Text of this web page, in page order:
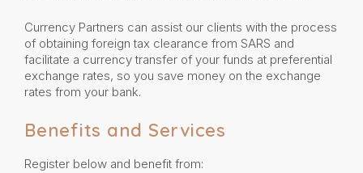
Currency Partners can assist our clients with the process
of obtaining foreign tax clearance from SARS and
facilitate a currency transfer of your funds at preferential
exchange rates, so you save money on the exchange
rates from your bank.
Benefits and Services
Register below and benefit from: